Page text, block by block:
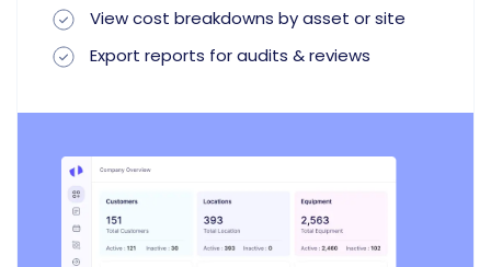
View cost breakdowns by asset or site
Export reports for audits & reviews